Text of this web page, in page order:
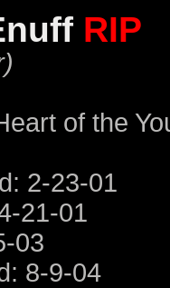
RIP
of the
2-23-01
21-01
03
8-9-04